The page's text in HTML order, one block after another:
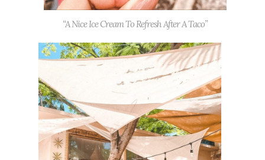
“A Nice Ice Cream To Refresh After A Taco”